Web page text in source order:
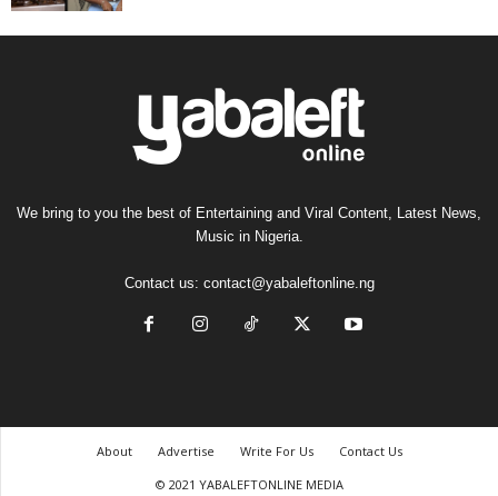
We bring to you the best of Entertaining and Viral Content, Latest News,
Music in Nigeria.
Contact us: contact@yabaleftonline.ng
About Advertise Write For Us
Contact Us
© 2021 YABALEFTONLINE MEDIA